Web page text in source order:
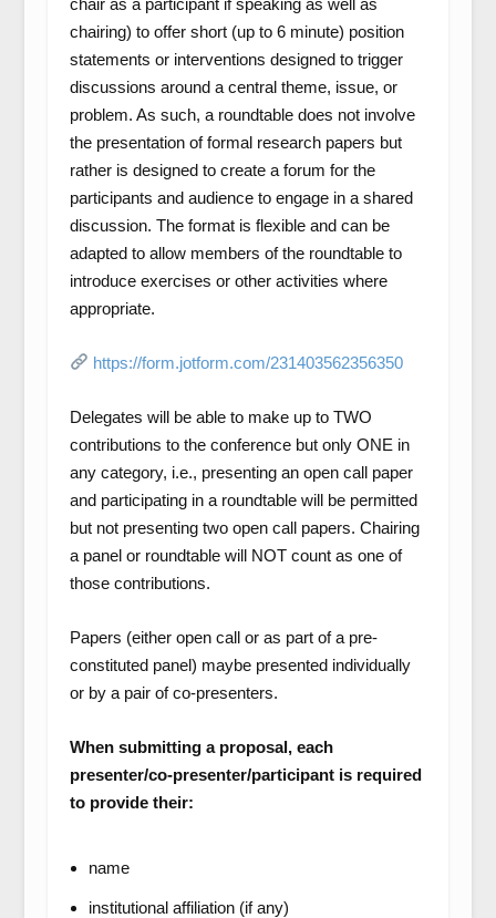
chairing) to offer short (up to 6 minute) position
statements or interventions designed to trigger
discussions around a central theme, issue, or
problem. As such, a roundtable does not involve
the presentation of formal research papers but
rather is designed to create a forum for the
participants and audience to engage in a shared
discussion. The format is flexible and can be
adapted to allow members of the roundtable to
introduce exercises or other activities where
appropriate.
https://form.jotform.com/231403562356350
Delegates will be able to make up to TWO
contributions to the conference but only ONE in
any category, i.e., presenting an open call paper
and participating in a roundtable will be permitted
but not presenting two open call papers. Chairing
a panel or roundtable will NOT count as one of
those contributions.
Papers (either open call or as part of a pre-
constituted panel) maybe presented individually
or by a pair of co-presenters.
When submitting a proposal, each
presenter/co-presenter/participant is required
to provide their:
name
institutional affiliation (if any)